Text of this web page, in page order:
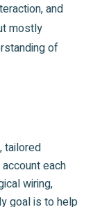
and
mostly
of
tailored
each
wiring,
goal is to help